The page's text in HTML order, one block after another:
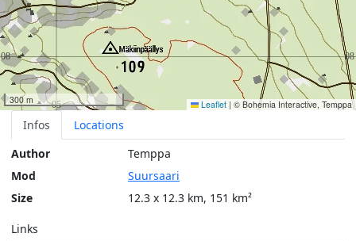
300 m Leaflet | © Bohemia Interactive, Temppa
Infos
Locations
Author
Temppa
Mod
Suursaari
Size
12.3 x 12.3 km, 151 km²
Links